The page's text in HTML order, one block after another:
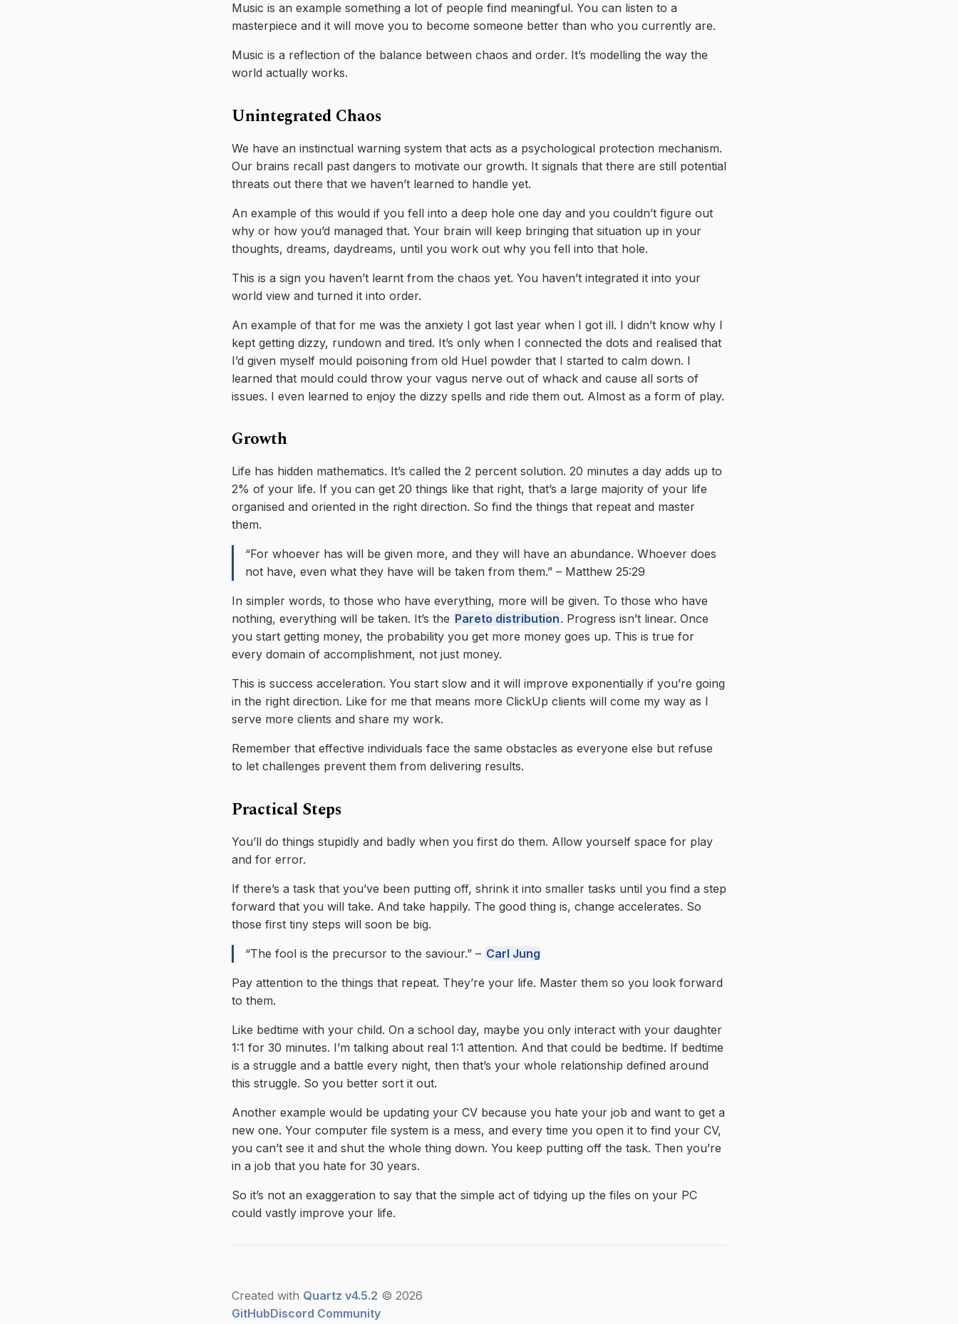
Music is an example something a lot of people find meaningful. You can listen to a
masterpiece and it will move you to become someone better than who you currently are.
Music is a reflection of the balance between chaos and order. It’s modelling the way the
world actually works.
Unintegrated Chaos
We have an instinctual warning system that acts as a psychological protection mechanism.
Our brains recall past dangers to motivate our growth. It signals that there are still potential
threats out there that we haven’t learned to handle yet.
An example of this would if you fell into a deep hole one day and you couldn’t figure out
why or how you’d managed that. Your brain will keep bringing that situation up in your
thoughts, dreams, daydreams, until you work out why you fell into that hole.
This is a sign you haven’t learnt from the chaos yet. You haven’t integrated it into your
world view and turned it into order.
An example of that for me was the anxiety I got last year when I got ill. I didn’t know why I
kept getting dizzy, rundown and tired. It’s only when I connected the dots and realised that
I’d given myself mould poisoning from old Huel powder that I started to calm down. I
learned that mould could throw your vagus nerve out of whack and cause all sorts of
issues. I even learned to enjoy the dizzy spells and ride them out. Almost as a form of play.
Growth
Life has hidden mathematics. It’s called the 2 percent solution. 20 minutes a day adds up to
2% of your life. If you can get 20 things like that right, that’s a large majority of your life
organised and oriented in the right direction. So find the things that repeat and master
them.
“For whoever has will be given more, and they will have an abundance. Whoever does
not have, even what they have will be taken from them.” – Matthew 25:29
In simpler words, to those who have everything, more will be given. To those who have
nothing, everything will be taken. It’s the Pareto distribution. Progress isn’t linear. Once
you start getting money, the probability you get more money goes up. This is true for
every domain of accomplishment, not just money.
This is success acceleration. You start slow and it will improve exponentially if you’re going
in the right direction. Like for me that means more ClickUp clients will come my way as I
serve more clients and share my work.
Remember that effective individuals face the same obstacles as everyone else but refuse
to let challenges prevent them from delivering results.
Practical Steps
You’ll do things stupidly and badly when you first do them. Allow yourself space for play
and for error.
If there’s a task that you’ve been putting off, shrink it into smaller tasks until you find a step
forward that you will take. And take happily. The good thing is, change accelerates. So
those first tiny steps will soon be big.
“The fool is the precursor to the saviour.” – Carl Jung
Pay attention to the things that repeat. They’re your life. Master them so you look forward
to them.
Like bedtime with your child. On a school day, maybe you only interact with your daughter
1:1 for 30 minutes. I’m talking about real 1:1 attention. And that could be bedtime. If bedtime
is a struggle and a battle every night, then that’s your whole relationship defined around
this struggle. So you better sort it out.
Another example would be updating your CV because you hate your job and want to get a
new one. Your computer file system is a mess, and every time you open it to find your CV,
you can’t see it and shut the whole thing down. You keep putting off the task. Then you’re
in a job that you hate for 30 years.
So it’s not an exaggeration to say that the simple act of tidying up the files on your PC
could vastly improve your life.
Created with Quartz v4.5.2 © 2026
GitHubDiscord Community